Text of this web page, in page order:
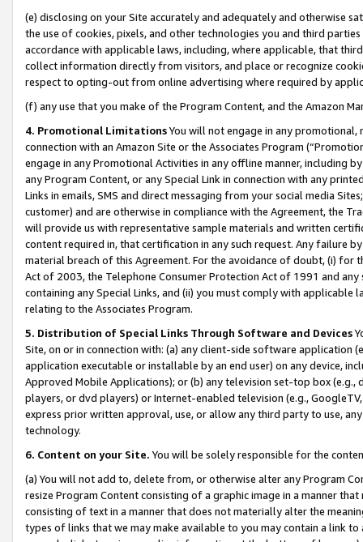
(e) disclosing on your Site accurately and adequately and otherwise
the use of cookies, pixels, and other technologies you and third
accordance with applicable laws, including, where applicable, that
collect information directly from visitors, and place or recognize
respect to opting-out from online advertising where required by
(f) any use that you make of the Program Content, and the Amazon
4. Promotional LimitationsYou will not engage in any
connection with an Amazon Site or the Associates Program
engage in any Promotional Activities in any offline manner, including
any Program Content, or any Special Link in connection with any
Links in emails, SMS and direct messaging from your social media
customer) and are otherwise in compliance with the Agreement, the
will provide us with representative sample materials and written
content required in, that certification in any such request. Any failure
material breach of this Agreement. For the avoidance of doubt, (i) for
Act of 2003, the Telephone Consumer Protection Act of 1991 and
containing any Special Links, and (ii) you must comply with
relating to the Associates Program.
5. Distribution of Special Links Through Software and Devices
Site, on or in connection with: (a) any client-side software application
application executable or installable by an end user) on any device,
Approved Mobile Applications); or (b) any television set-top box
players, or dvd players) or Internet-enabled television (e.g.,
express prior written approval, use, or allow any third party to use,
technology.
6. Content on your Site. You will be solely responsible for the
(a) You will not add to, delete from, or otherwise alter any Program
resize Program Content consisting of a graphic image in a manner
consisting of text in a manner that does not materially alter the
types of links that we may make available to you may contain a link